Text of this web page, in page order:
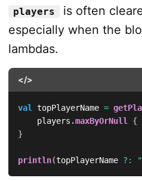
players is often
especially when the
lambdas.
</>
val topPlayerName =
    players
.maxByOrNull {
}
println(topPlayerName ?: